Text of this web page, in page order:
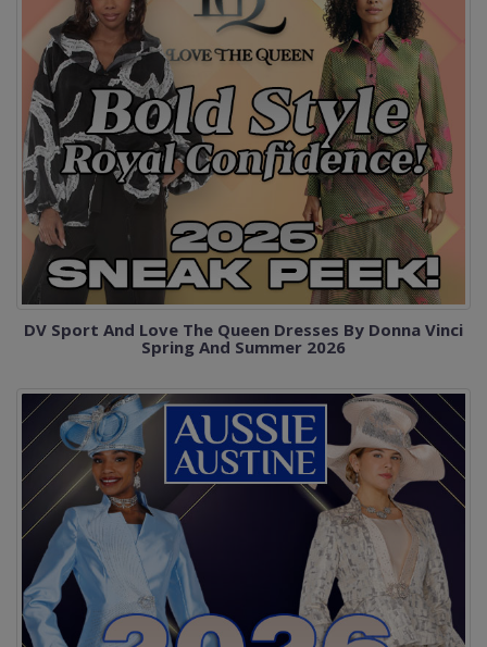
DV Sport And Love The Queen Dresses By Donna Vinci
Spring And Summer 2026